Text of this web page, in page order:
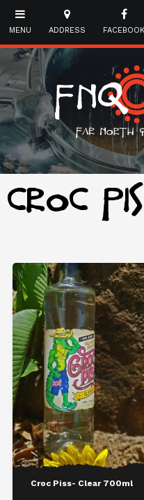
CROC
Croc Piss- Clear 700ml